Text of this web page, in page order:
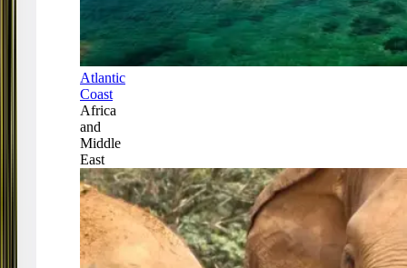
Atlantic
Coast
Africa
and
Middle
East